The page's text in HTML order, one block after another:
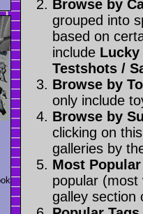
Browse by
grouped into
based on
include Lucky
Testshots /
Browse by
only include
Browse by
clicking on
galleries by
Most
popular (most
galley section